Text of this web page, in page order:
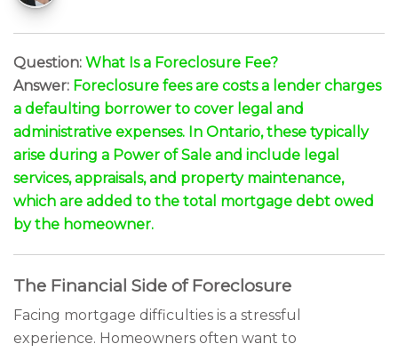
Question: What Is a Foreclosure Fee?
Answer: Foreclosure fees are costs a lender charges
a defaulting borrower to cover legal and
administrative expenses. In Ontario, these typically
arise during a Power of Sale and include legal
services, appraisals, and property maintenance,
which are added to the total mortgage debt owed
by the homeowner.
The Financial Side of Foreclosure
Facing mortgage difficulties is a stressful
experience. Homeowners often want to